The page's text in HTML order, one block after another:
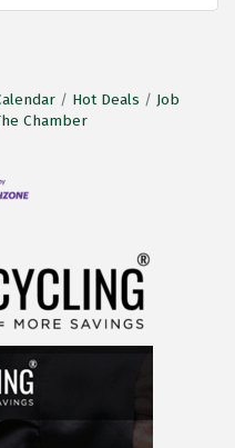
Hot Deals
Job
Chamber